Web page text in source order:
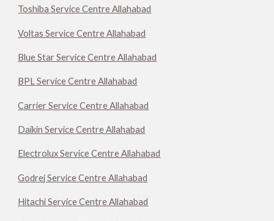
Toshiba Service Centre Allahabad
Voltas Service Centre Allahabad
Blue Star Service Centre Allahabad
BPL Service Centre Allahabad
Carrier Service Centre Allahabad
Daikin Service Centre Allahabad
Electrolux Service Centre Allahabad
Godrej Service Centre Allahabad
Hitachi Service Centre Allahabad